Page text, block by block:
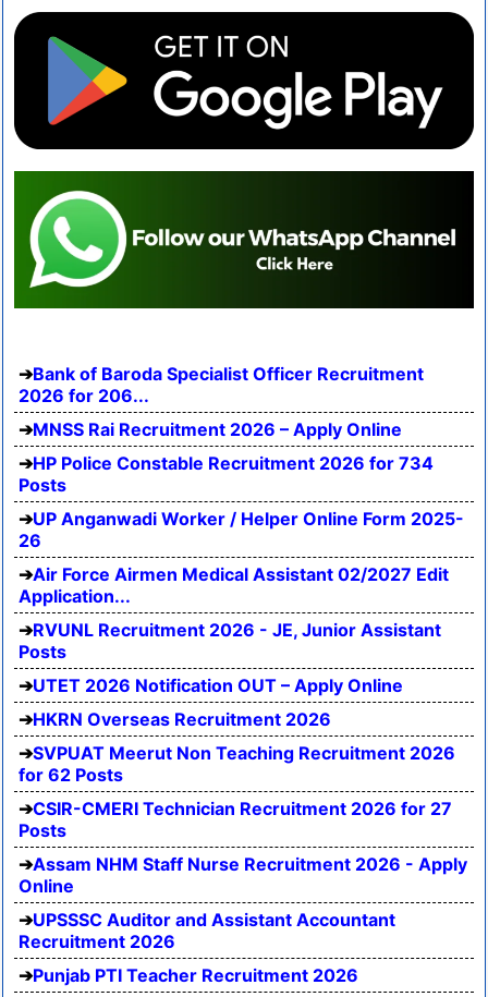
Bank of Baroda Specialist Officer Recruitment
2026 for 206...
MNSS Rai Recruitment 2026 – Apply Online
HP Police Constable Recruitment 2026 for 734
Posts
UP Anganwadi Worker / Helper Online Form 2025-
26
Air Force Airmen Medical Assistant 02/2027 Edit
Application...
RVUNL Recruitment 2026 - JE, Junior Assistant
Posts
UTET 2026 Notification OUT – Apply Online
HKRN Overseas Recruitment 2026
SVPUAT Meerut Non Teaching Recruitment 2026
for 62 Posts
CSIR-CMERI Technician Recruitment 2026 for 27
Posts
Assam NHM Staff Nurse Recruitment 2026 - Apply
Online
UPSSSC Auditor and Assistant Accountant
Recruitment 2026
Punjab PTI Teacher Recruitment 2026